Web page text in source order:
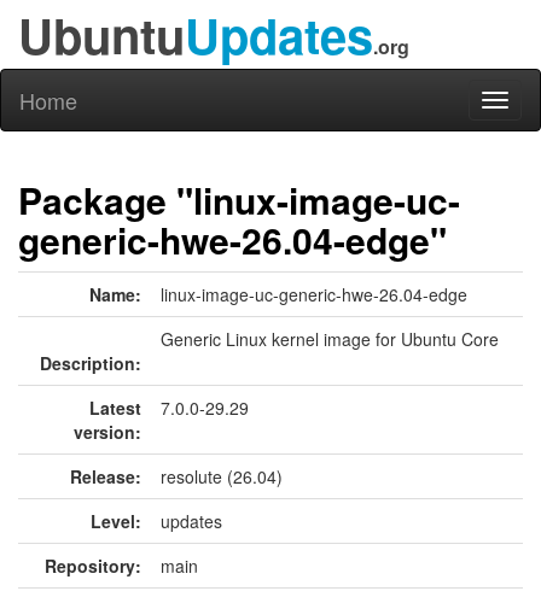
UbuntuUpdates.org
Home
Package "linux-image-uc-
generic-hwe-26.04-edge"
Name: linux-image-uc-generic-hwe-26.04-edge
Description:
Generic Linux kernel image for Ubuntu Core
Latest
version:
7.0.0-29.29
Release:
resolute (26.04)
Level:
updates
Repository:
main